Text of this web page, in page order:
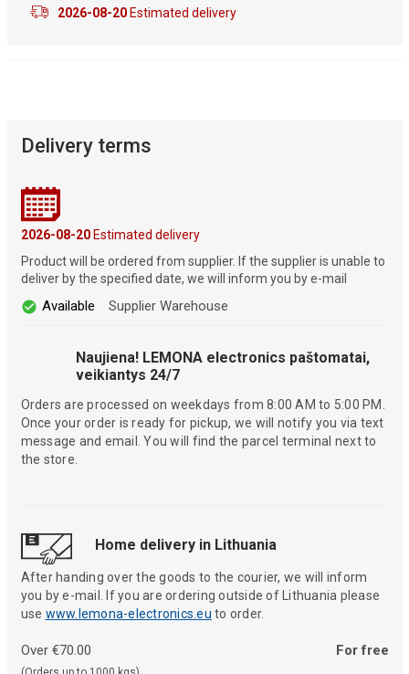
2026-08-20Estimated delivery
Delivery terms
2026-08-20Estimated delivery
Product will be ordered from supplier. If the supplier is unable to
deliver by the specified date, we will inform you by e-mail
Available Supplier Warehouse
Naujiena! LEMONA electronics paštomatai,
veikiantys 24/7
Orders are processed on weekdays from 8:00 AM to 5:00 PM.
Once your order is ready for pickup, we will notify you via text
message and email. You will find the parcel terminal next to
the store.
Home delivery in Lithuania
After handing over the goods to the courier, we will inform
you by e-mail. If you are ordering outside of Lithuania please
use www.lemona-electronics.eu to order.
Over €70.00 For free